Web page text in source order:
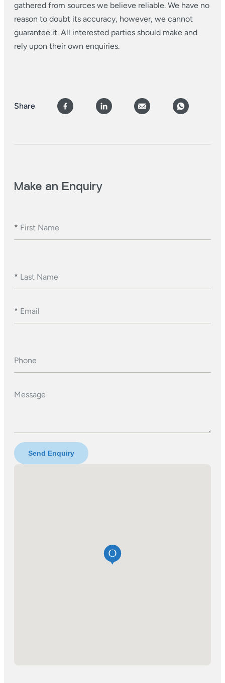
gathered from sources we believe reliable. We have no
reason to doubt its accuracy, however, we cannot
guarantee it. All interested parties should make and
rely upon their own enquiries.
Share
Make an Enquiry
* First Name
* Last Name
* Email
Phone
Message
Send Enquiry